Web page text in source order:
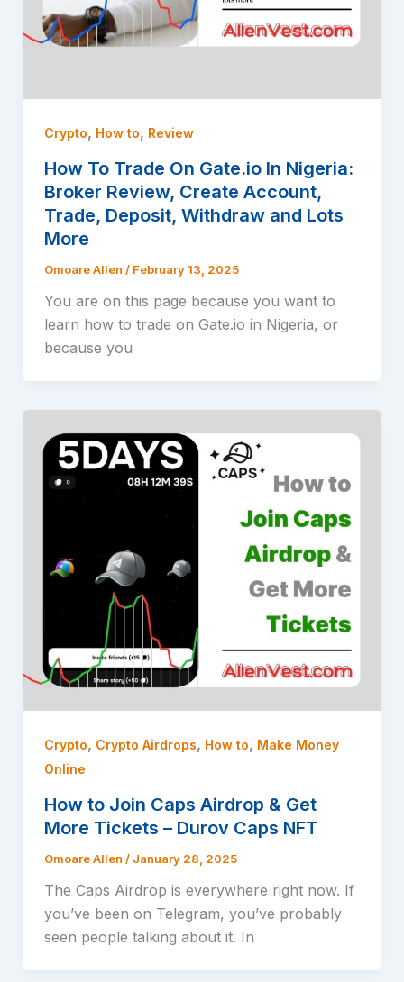
Crypto, How to, Review
How To Trade On Gate.io In Nigeria:
Broker Review, Create Account,
Trade, Deposit, Withdraw and Lots
More
Omoare Allen / February 13, 2025
You are on this page because you want to
learn how to trade on Gate.io in Nigeria, or
because you
Crypto, Crypto Airdrops, How to, Make Money
Online
How to Join Caps Airdrop & Get
More Tickets – Durov Caps NFT
Omoare Allen / January 28, 2025
The Caps Airdrop is everywhere right now. If
you’ve been on Telegram, you’ve probably
seen people talking about it. In